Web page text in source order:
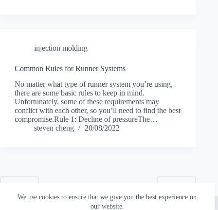
We use cookies to ensure that we give you the best experience on
our website.
injection molding
Common Rules for Runner Systems
No matter what type of runner system you’re using,
there are some basic rules to keep in mind.
Unfortunately, some of these requirements may
conflict with each other, so you’ll need to find the best
compromise.Rule 1: Decline of pressureThe…
steven cheng
20/08/2022
Copyright © 2026 - Topworks Plastic Mold